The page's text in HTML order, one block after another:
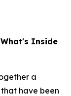
Inside
a
have been